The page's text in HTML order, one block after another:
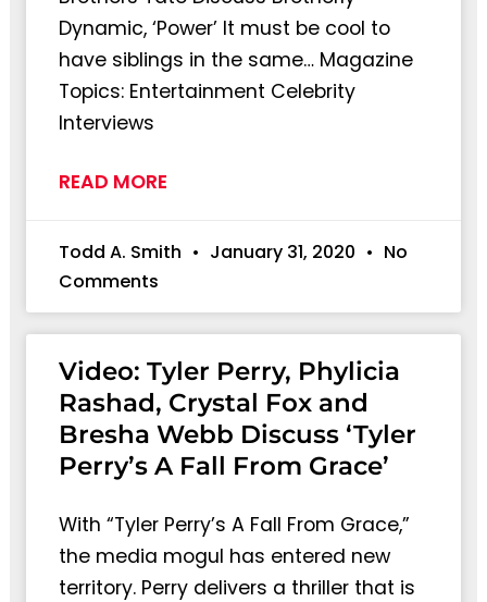
Dynamic, ‘Power’ It must be cool to
have siblings in the same… Magazine
Topics: Entertainment Celebrity
Interviews
READ MORE
Todd A. Smith January 31, 2020
No
Comments
Video: Tyler Perry, Phylicia
Rashad, Crystal Fox and
Bresha Webb Discuss ‘Tyler
Perry’s A Fall From Grace’
With “Tyler Perry’s A Fall From Grace,”
the media mogul has entered new
territory. Perry delivers a thriller that is